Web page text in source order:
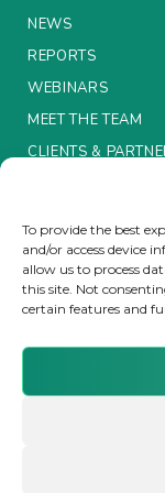
To provide the best
and/or access device
allow us to process
this site. Not
certain features and
Insurance
Insurance
NEWS
REPORTS
WEBINARS
MEET THE TEAM
CLIENTS &
Brought to you
© 2026